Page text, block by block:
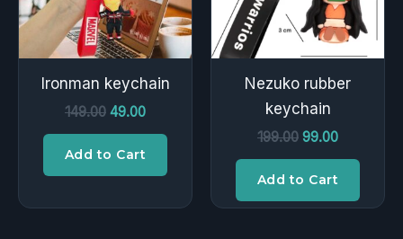
Ironman keychain
149.00 49.00
Add to Cart
Nezuko rubber
keychain
199.00 99.00
Add to Cart